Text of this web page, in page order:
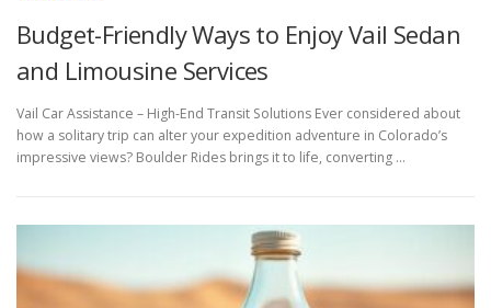
Budget-Friendly Ways to Enjoy Vail Sedan
and Limousine Services
Vail Car Assistance – High-End Transit Solutions Ever considered about
how a solitary trip can alter your expedition adventure in Colorado’s
impressive views? Boulder Rides brings it to life, converting …